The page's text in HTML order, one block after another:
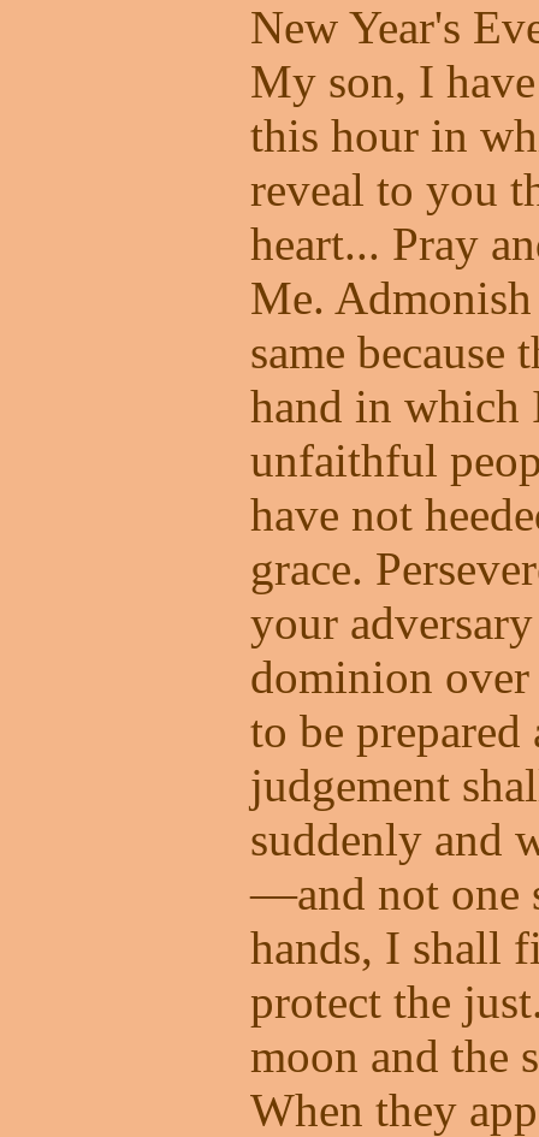
New Year's
My son, I
this hour in
reveal to you
heart... Pray
Me.
same because
hand in
unfaithful
have not
grace.
your
dominion
to be
judgement
suddenly and
—and not one
hands, I shall
protect the
moon and the
When they